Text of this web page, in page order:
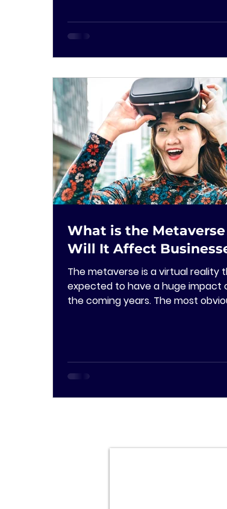
What is the Metaverse
Will It Affect
The metaverse is a virtual reality
expected to have a huge impact
the coming years. The most